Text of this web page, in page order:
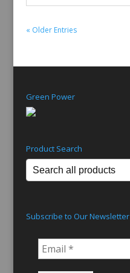
« Older Entries
Green Power
Product Search
Subscribe to Our Newsletter